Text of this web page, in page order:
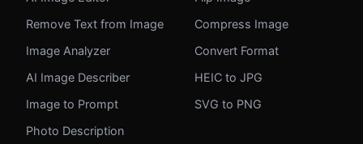
Remove Text from Image
Image Analyzer
AI Image Describer
Image to Prompt
Photo Description
Compress Image
Convert Format
HEIC to JPG
SVG to PNG